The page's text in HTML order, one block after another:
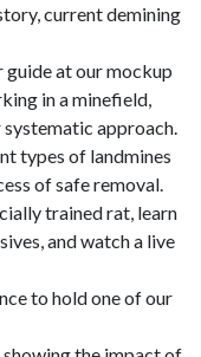
current demining
at our mockup
in a minefield,
approach.
types of landmines
of safe removal.
trained rat, learn
and watch a live
to hold one of our